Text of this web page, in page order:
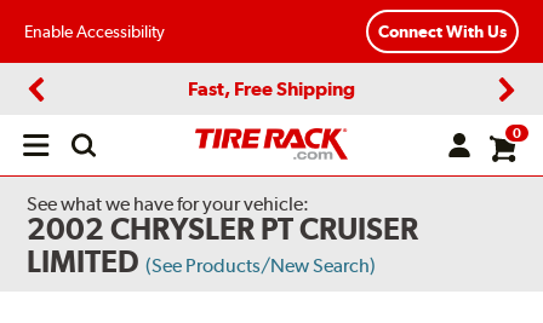
Enable Accessibility Connect With Us
Fast, Free Shipping
Open
0
See what we have for your vehicle:
2002 CHRYSLER PT CRUISER
LIMITED (See Products/New Search)